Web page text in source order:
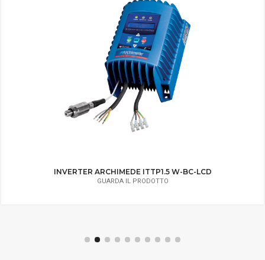
INVERTER ARCHIMEDE IMMP1.8 W-BC
GUARDA IL PRODOTTO